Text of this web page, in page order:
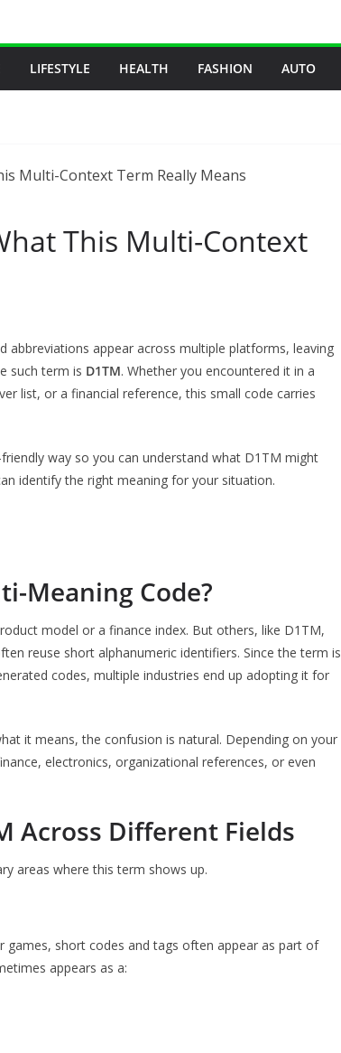
LIFESTYLE HEALTH FASHION AUTO
This Multi-Context
appear across multiple platforms, leaving
such term is D1TM. Whether you encountered it in a
list, or a financial reference, this small code carries
way so you can understand what D1TM might
identify the right meaning for your situation.
Meaning Code?
model or a finance index. But others, like D1TM,
reuse short alphanumeric identifiers. Since the term is
codes, multiple industries end up adopting it for
it means, the confusion is natural. Depending on your
electronics, organizational references, or even
Across Different Fields
areas where this term shows up.
games, short codes and tags often appear as part of
appears as a: